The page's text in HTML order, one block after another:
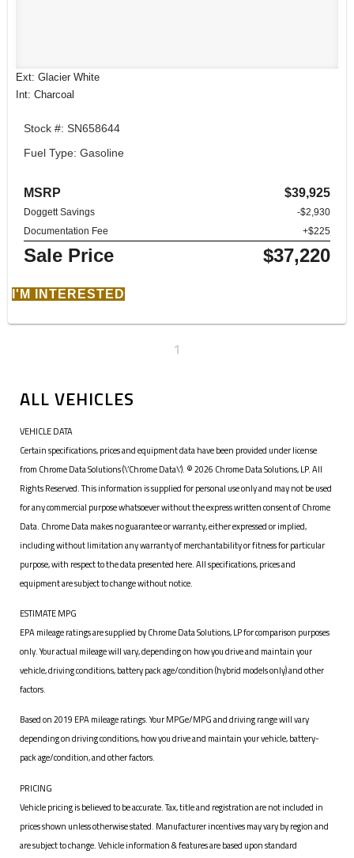
Ext: Glacier White
Int: Charcoal
Stock #: SN658644
Fuel Type: Gasoline
MSRP $39,925
Doggett Savings
-$2,930
Documentation Fee
+$225
Sale Price $37,220
I'M INTERESTED
1
ALL VEHICLES
VEHICLE DATA
Certain specifications, prices and equipment data have been provided under license
from Chrome Data Solutions (\’Chrome Data\’). © 2026 Chrome Data Solutions, LP. All
Rights Reserved. This information is supplied for personal use only and may not be used
for any commercial purpose whatsoever without the express written consent of Chrome
Data. Chrome Data makes no guarantee or warranty, either expressed or implied,
including without limitation any warranty of merchantability or fitness for particular
purpose, with respect to the data presented here. All specifications, prices and
equipment are subject to change without notice.
ESTIMATE MPG
EPA mileage ratings are supplied by Chrome Data Solutions, LP for comparison purposes
only. Your actual mileage will vary, depending on how you drive and maintain your
vehicle, driving conditions, battery pack age/condition (hybrid models only) and other
factors.
Based on 2019 EPA mileage ratings. Your MPGe/MPG and driving range will vary
depending on driving conditions, how you drive and maintain your vehicle, battery-
pack age/condition, and other factors.
PRICING
Vehicle pricing is believed to be accurate. Tax, title and registration are not included in
prices shown unless otherwise stated. Manufacturer incentives may vary by region and
are subject to change. Vehicle information & features are based upon standard